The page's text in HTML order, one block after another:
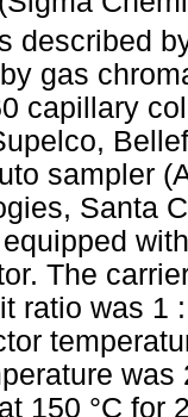
described
gas
capillary
sampler
Santa
The
ratio was 1
was
150 °C for